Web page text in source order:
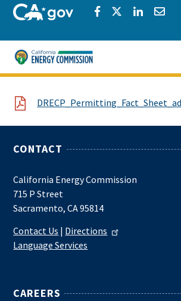
Skip to main contentCA.govShare via Facebook
Share via
Share
California Energy
File
CONTACT
California Energy Commission
715 P Street
Sacramento, CA 95814
Contact Us | Directions
Language Services
CAREERS